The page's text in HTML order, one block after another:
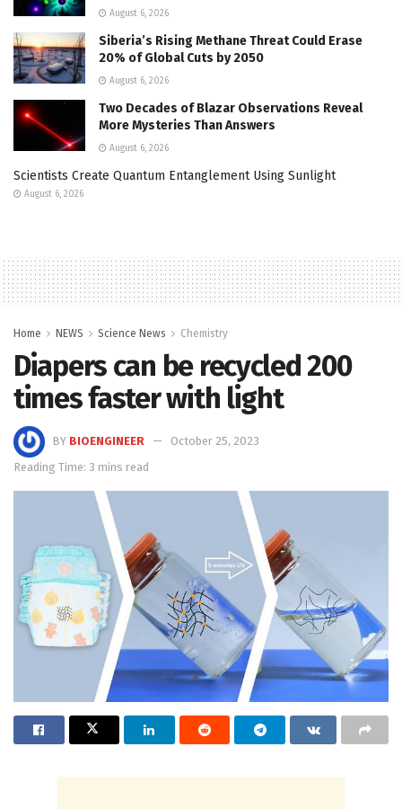
August 6, 2026
Siberia’s Rising Methane Threat Could Erase
20% of Global Cuts by 2050
August 6, 2026
Two Decades of Blazar Observations Reveal
More Mysteries Than Answers
August 6, 2026
Scientists Create Quantum Entanglement Using Sunlight
August 6, 2026
Home NEWS Science News Chemistry
Diapers can be recycled 200
times faster with light
BY BIOENGINEER
October 25, 2023
Reading Time: 3 mins read